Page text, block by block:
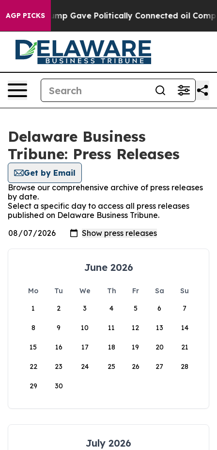
AGP PICKSTrump Gave Politically Connected oil
Delaware Business
Tribune: Press Releases
Get by Email
Browse our comprehensive archive of press releases
by date.
Select a specific day to access all press releases
published on Delaware Business Tribune.
June 2026
Mo Tu We Th Fr Sa
Su
1
2 3 4 5 6 7
8 9 10 11 12 13 14
15 16 17 18 19 20 21
22 23 24 25 26 27 28
29 30
July 2026